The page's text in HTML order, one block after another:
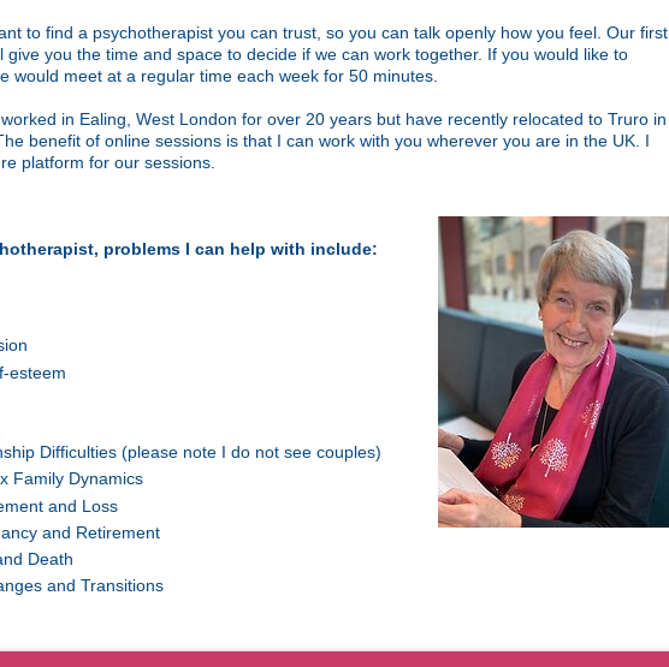
to find a psychotherapist you can trust, so you can talk openly how you feel. Our first
give you the time and space to decide if we can work together. If you would like to
would meet at a regular time each week for 50 minutes.
in Ealing, West London for over 20 years but have recently relocated to Truro in
benefit of online sessions is that I can work with you wherever you are in the UK. I
platform for our sessions.
problems I can help with include:
esteem
Difficulties (please note I do not see couples)
Family Dynamics
and Loss
and Retirement
Death
and Transitions